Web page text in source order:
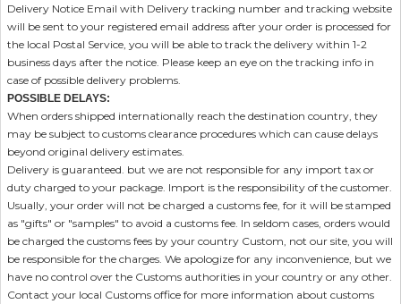
Delivery Notice Email with Delivery tracking number and tracking website
will be sent to your registered email address after your order is processed for
the local Postal Service, you will be able to track the delivery within 1-2
business days after the notice. Please keep an eye on the tracking info in
case of possible delivery problems.
POSSIBLE DELAYS:
When orders shipped internationally reach the destination country, they
may be subject to customs clearance procedures which can cause delays
beyond original delivery estimates.
Delivery is guaranteed. but we are not responsible for any import tax or
duty charged to your package. Import is the responsibility of the customer.
Usually, your order will not be charged a customs fee, for it will be stamped
as "gifts" or "samples" to avoid a customs fee. In seldom cases, orders would
be charged the customs fees by your country Custom, not our site, you will
be responsible for the charges. We apologize for any inconvenience, but we
have no control over the Customs authorities in your country or any other.
Contact your local Customs office for more information about customs